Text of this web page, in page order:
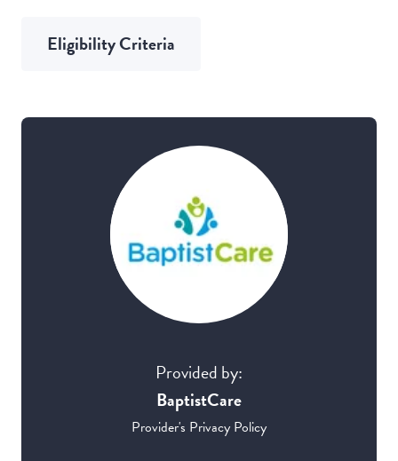
Eligibility Criteria
Provided by:
BaptistCare
Provider's Privacy Policy